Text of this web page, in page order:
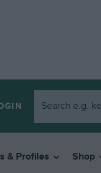
& Profiles Shop